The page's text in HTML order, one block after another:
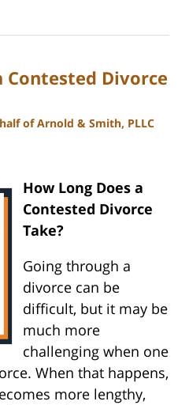
Contested Divorce
of Arnold & Smith, PLLC
How Long Does a
Contested Divorce
Take?
Going through a
divorce can be
difficult, but it may be
much more
challenging when one
When that happens,
more lengthy,